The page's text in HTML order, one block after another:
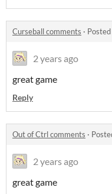
Curseball comments ·
2 years ago
great game
Reply
Out of Ctrl comments ·
2 years ago
great game